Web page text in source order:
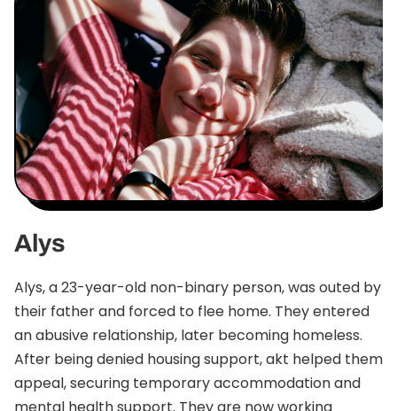
Alys
Alys, a 23-year-old non-binary person, was outed by
their father and forced to flee home. They entered
an abusive relationship, later becoming homeless.
After being denied housing support, akt helped them
appeal, securing temporary accommodation and